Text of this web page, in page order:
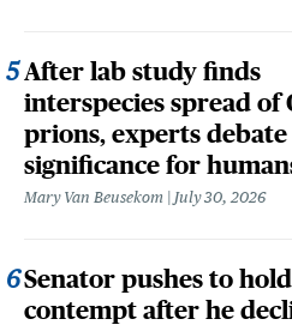
After lab study finds
interspecies spread of
prions, experts debate
significance for
Mary Van Beusekom July 30, 2026
Senator pushes to
contempt after he